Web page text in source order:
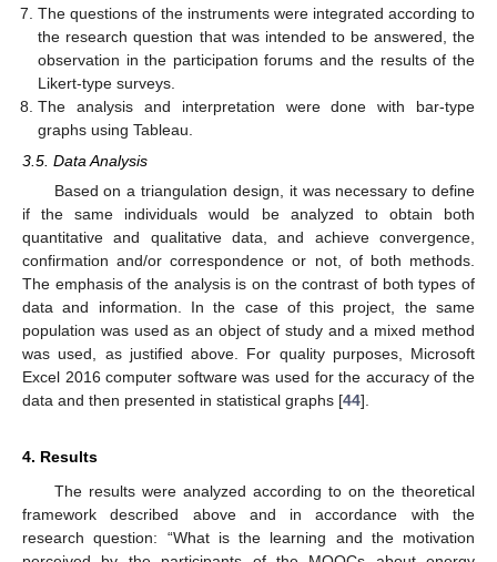
The questions of the instruments were integrated according to
the research question that was intended to be answered, the
observation in the participation forums and the results of the
Likert-type surveys.
The analysis and interpretation were done with bar-type
graphs using Tableau.
3.5. Data Analysis
Based on a triangulation design, it was necessary to define
if the same individuals would be analyzed to obtain both
quantitative and qualitative data, and achieve convergence,
confirmation and/or correspondence or not, of both methods.
The emphasis of the analysis is on the contrast of both types of
data and information. In the case of this project, the same
population was used as an object of study and a mixed method
was used, as justified above. For quality purposes, Microsoft
Excel 2016 computer software was used for the accuracy of the
data and then presented in statistical graphs [44].
4. Results
The results were analyzed according to on the theoretical
framework described above and in accordance with the
research question: “What is the learning and the motivation